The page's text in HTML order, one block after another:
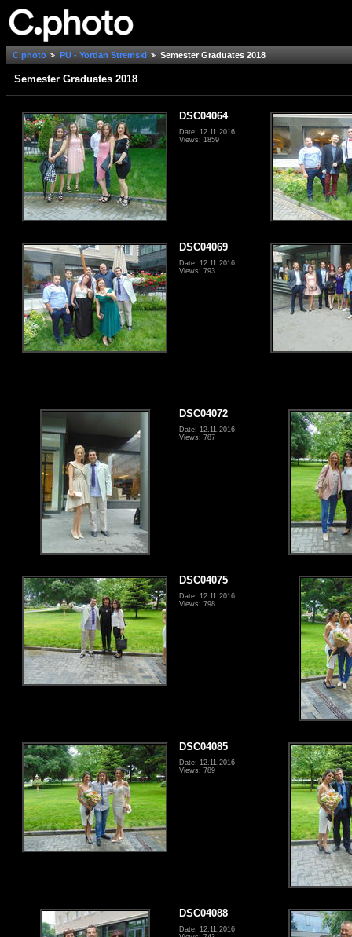
C.photo PU - Yordan Stremski Semester Graduates 2018
Semester Graduates 2018
DSC04064
Date: 12.11.2016
Views: 1859
DSC04069
Date: 12.11.2016
Views: 793
DSC04072
Date: 12.11.2016
Views: 787
DSC04075
Date: 12.11.2016
Views: 798
DSC04085
Date: 12.11.2016
Views: 789
DSC04088
Date: 12.11.2016